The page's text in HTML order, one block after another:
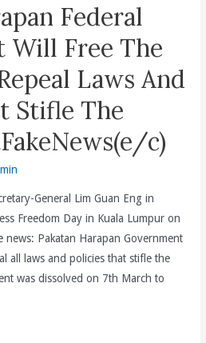
Federal
Will Free The
Laws And
Stifle The
c)
General Lim Guan Eng in
Freedom Day in Kuala Lumpur on
Pakatan Harapan Government
all laws and policies that stifle the
was dissolved on 7th March to